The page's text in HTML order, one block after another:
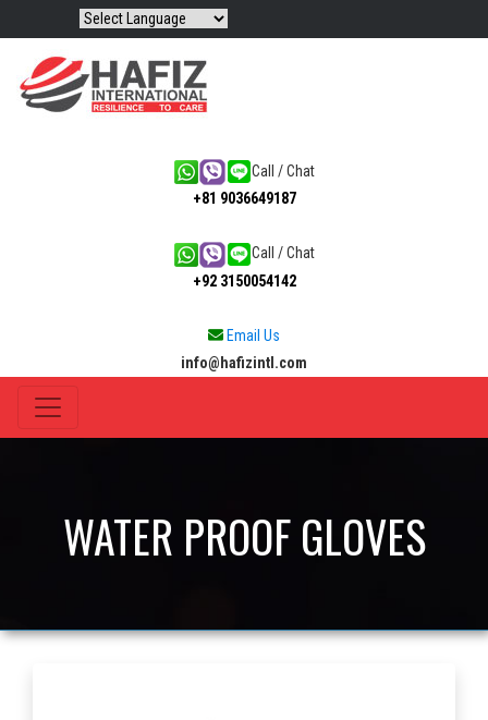
Call / Chat
+81 9036649187
Call / Chat
+92 3150054142
Email Us
info@hafizintl.com
WATER PROOF GLOVES